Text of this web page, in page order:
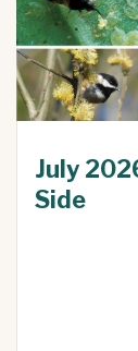
July
Side